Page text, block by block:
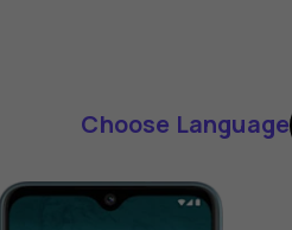
Choose Language